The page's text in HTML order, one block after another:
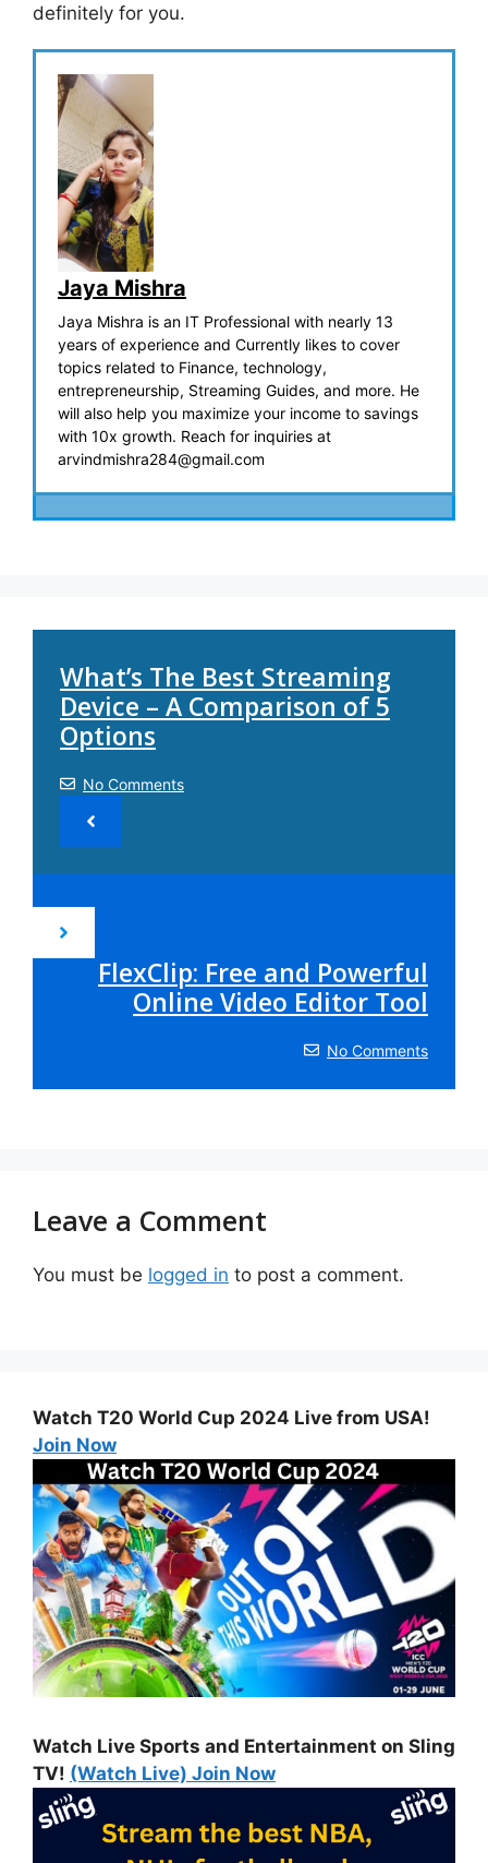
definitely for you.
Jaya Mishra
Jaya Mishra is an IT Professional with nearly 13
years of experience and Currently likes to cover
topics related to Finance, technology,
entrepreneurship, Streaming Guides, and more. He
will also help you maximize your income to savings
with 10x growth. Reach for inquiries at
arvindmishra284@gmail.com
What’s The Best Streaming
Device – A Comparison of 5
Options
No Comments
FlexClip: Free and Powerful
Online Video Editor Tool
No Comments
Leave a Comment
You must be logged in to post a comment.
Watch T20 World Cup 2024 Live from USA!
Join Now
Watch Live Sports and Entertainment on Sling
TV! (Watch Live) Join Now